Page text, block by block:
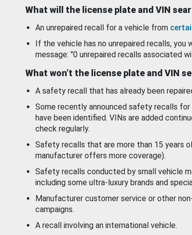
What will the license plate and VIN
An unrepaired recall for a vehicle from
If the vehicle has no unrepaired recalls, you
message: "0 unrepaired recalls associated
What won’t the license plate and VIN
A safety recall that has already been
Some recently announced safety recalls for
have been identified. VINs are added
check regularly.
Safety recalls that are more than 15 years
manufacturer offers more coverage).
Safety recalls conducted by small vehicle
including some ultra-luxury brands and
Manufacturer customer service or other
campaigns.
A recall involving an international vehicle.